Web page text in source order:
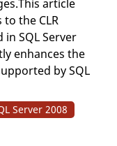
article
the CLR
SQL Server
enhances the
by SQL
Server 2008